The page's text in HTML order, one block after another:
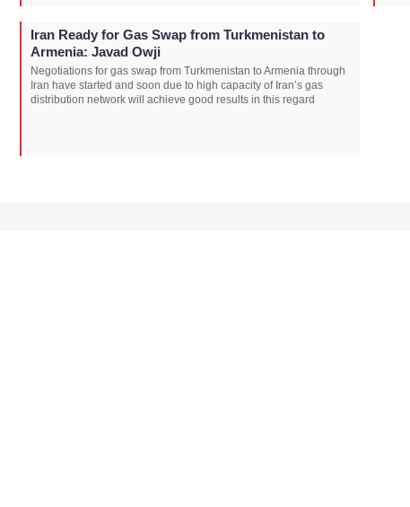
Iran Ready for Gas Swap from Turkmenistan to
Armenia: Javad Owji
Negotiations for gas swap from Turkmenistan to Armenia through
Iran have started and soon due to high capacity of Iran’s gas
distribution network will achieve good results in this regard